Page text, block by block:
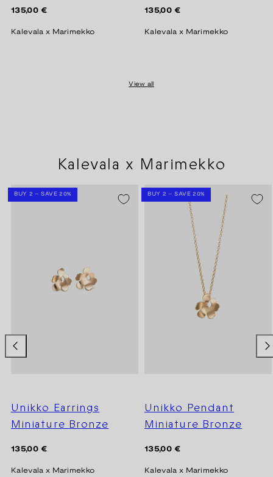
Regular
135,00 €
Kalevala x Marimekko
Regular
135,00 €
Kalevala x Marimekko
View all
Kalevala x Marimekko
BUY 2 – SAVE 20%
Unikko Earrings
Miniature Bronze
Regular
135,00 €
Kalevala x Marimekko
BUY 2 – SAVE 20%
Unikko Pendant
Miniature Bronze
Regular
135,00 €
Kalevala x Marimekko